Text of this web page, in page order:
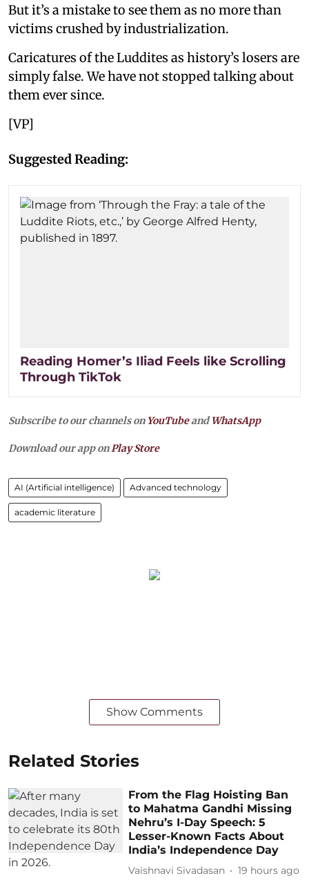
But it’s a mistake to see them as no more than
victims crushed by industrialization.
Caricatures of the Luddites as history’s losers are
simply false. We have not stopped talking about
them ever since.
[VP]
Suggested Reading:
Reading Homer’s Iliad Feels like Scrolling
Through TikTok
Subscribe to our channels on YouTubeandWhatsApp
Download our app onPlay Store
AI (Artificial intelligence) Advanced technology
academic literature
Show Comments
Related Stories
From the Flag Hoisting Ban
to Mahatma Gandhi Missing
Nehru’s I-Day Speech: 5
Lesser-Known Facts About
India’s Independence Day
Vaishnavi Sivadasan 19 hours ago